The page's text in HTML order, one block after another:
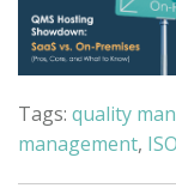
Tags: quality
management,